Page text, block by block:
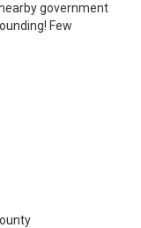
government
Few